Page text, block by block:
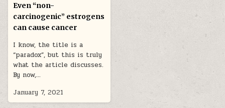
Even “non-
carcinogenic” estrogens
can cause cancer
I know, the title is a
“paradox”, but this is truly
what the article discusses.
By now,…
January 7, 2021